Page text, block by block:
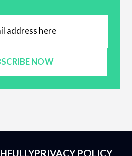
NOW
PRIVACY POLICY